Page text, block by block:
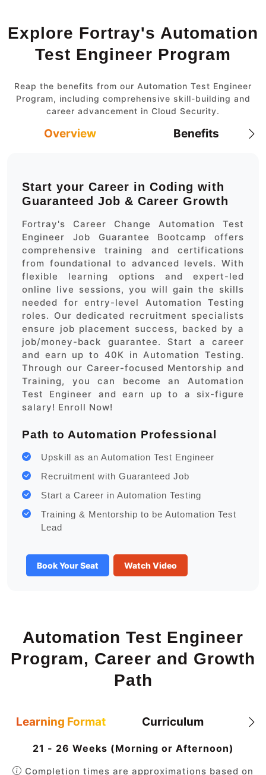
Explore Fortray's Automation
Test Engineer Program
Reap the benefits from our Automation Test Engineer
Program, including comprehensive skill-building and
career advancement in Cloud Security.
Overview Benefits
Start your Career in Coding with
Guaranteed Job & Career Growth
Fortray's Career Change Automation Test
Engineer Job Guarantee Bootcamp offers
comprehensive training and certifications
from foundational to advanced levels. With
flexible learning options and expert-led
online live sessions, you will gain the skills
needed for entry-level Automation Testing
roles. Our dedicated recruitment specialists
ensure job placement success, backed by a
job/money-back guarantee. Start a career
and earn up to 40K in Automation Testing.
Through our Career-focused Mentorship and
Training, you can become an Automation
Test Engineer and earn up to a six-figure
salary! Enroll Now!
Path to Automation Professional
Upskill as an Automation Test Engineer
Recruitment with Guaranteed Job
Start a Career in Automation Testing
Training & Mentorship to be Automation Test
Lead
Book Your Seat Watch Video
Automation Test Engineer
Program, Career and Growth
Path
Learning Format Curriculum
21 - 26 Weeks (Morning or Afternoon)
Completion times are approximations based on